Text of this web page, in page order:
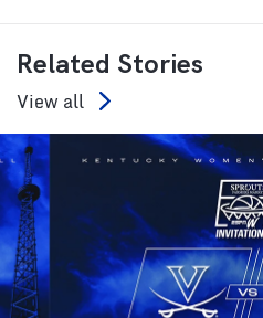
Related Stories
View all